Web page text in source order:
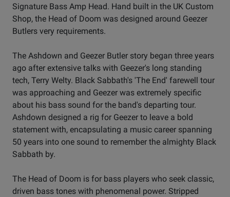
Signature Bass Amp Head. Hand built in the UK Custom
Shop, the Head of Doom was designed around Geezer
Butlers very requirements.
The Ashdown and Geezer Butler story began three years
ago after extensive talks with Geezer's long standing
tech, Terry Welty. Black Sabbath's 'The End' farewell tour
was approaching and Geezer was extremely specific
about his bass sound for the band's departing tour.
Ashdown designed a rig for Geezer to leave a bold
statement with, encapsulating a music career spanning
50 years into one sound to remember the almighty Black
Sabbath by.
The Head of Doom is for bass players who seek classic,
driven bass tones with phenomenal power. Stripped